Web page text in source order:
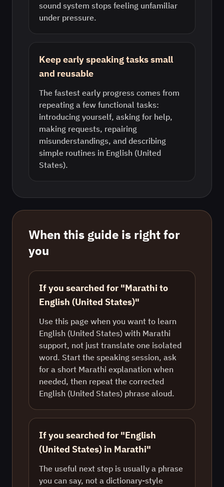
sound system stops feeling unfamiliar
under pressure.
Keep early speaking tasks small
and reusable
The fastest early progress comes from
repeating a few functional tasks:
introducing yourself, asking for help,
making requests, repairing
misunderstandings, and describing
simple routines in English (United
States).
When this guide is right for
you
If you searched for "Marathi to
English (United States)"
Use this page when you want to learn
English (United States) with Marathi
support, not just translate one isolated
word. Start the speaking session, ask
for a short Marathi explanation when
needed, then repeat the corrected
English (United States) phrase aloud.
If you searched for "English
(United States) in Marathi"
The useful next step is usually a phrase
you can say, not a dictionary-style